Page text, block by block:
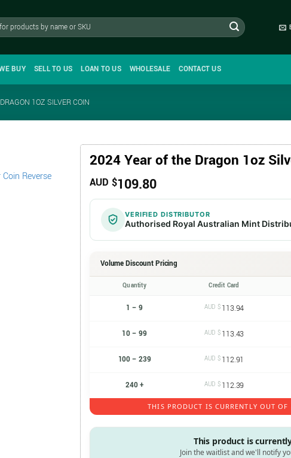
BUY SELL TO US LOAN TO US WHOLESALE CONTACT US
1OZ SILVER COIN
2024 Year of the Dragon 1oz
AUD $109.80
VERIFIED DISTRIBUTOR
Authorised Royal Australian Mint
Volume Discount Pricing
Quantity Credit Card
1 – 9 AUD $ 113.94
10 – 99 AUD $ 113.43
100 – 239 AUD $ 112.91
240 + AUD $ 112.39
THIS PRODUCT IS CURRENTLY OUT
This product is
Join the waitlist and we'll notify